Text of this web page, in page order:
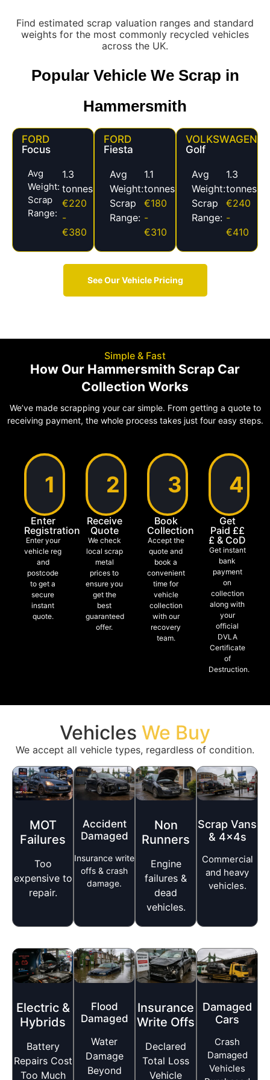
Find estimated scrap valuation ranges and standard
weights for the most commonly recycled vehicles
across the UK.
Popular Vehicle We Scrap in
Hammersmith
FORD
Focus
Avg
Weight:
Scrap
Range:
1.3
tonnes
€220
-
€380
FORD
Fiesta
Avg
Weight:
Scrap
Range:
1.1
tonnes
€180
-
€310
VOLKSWAGEN
Golf
Avg
Weight:
Scrap
Range:
1.3
tonnes
€240
-
€410
See Our Vehicle Pricing
Simple & Fast
How Our Hammersmith Scrap Car
Collection Works
We’ve made scrapping your car simple. From getting a quote to
receiving payment, the whole process takes just four easy steps.
1
Enter
Registration
Enter your
vehicle reg
and
postcode
to get a
secure
instant
quote.
2
Receive
Quote
We check
local scrap
metal
prices to
ensure you
get the
best
guaranteed
offer.
3
Book
Collection
Accept the
quote and
book a
convenient
time for
vehicle
collection
with our
recovery
team.
4
Get
Paid ££
£ & CoD
Get instant
bank
payment
on
collection
along with
your
official
DVLA
Certificate
of
Destruction.
Vehicles We Buy
We accept all vehicle types, regardless of condition.
MOT
Failures
Too
expensive to
repair.
Accident
Damaged
Insurance write
offs & crash
damage.
Non
Runners
Engine
failures &
dead
vehicles.
Scrap Vans
& 4x4s
Commercial
and heavy
vehicles.
Electric &
Hybrids
Battery
Repairs Cost
Too Much
Flood
Damaged
Water
Damage
Beyond
Insurance
Write Offs
Declared
Total Loss
Vehicle
Damaged
Cars
Crash
Damaged
Vehicles